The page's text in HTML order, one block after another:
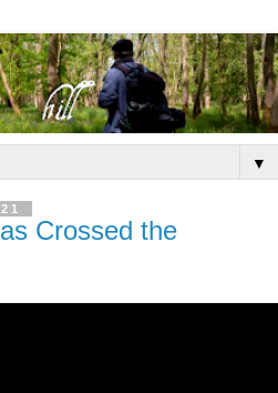
▼
Crossed the